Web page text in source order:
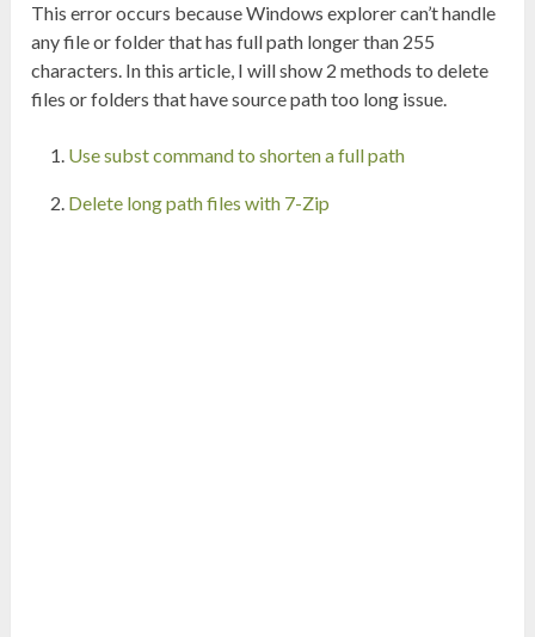
This error occurs because Windows explorer can’t handle
any file or folder that has full path longer than 255
characters. In this article, I will show 2 methods to delete
files or folders that have source path too long issue.
Use subst command to shorten a full path
Delete long path files with 7-Zip